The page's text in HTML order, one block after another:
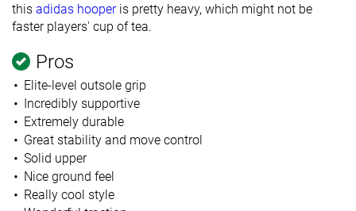
this adidas hooperis pretty heavy, which might not be
faster players' cup of tea.
Pros
Elite-level outsole grip
Incredibly supportive
Extremely durable
Great stability and move control
Solid upper
Nice ground feel
Really cool style